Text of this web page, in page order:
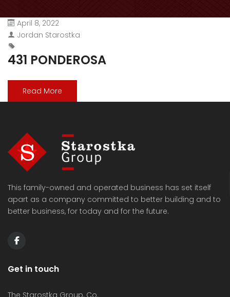
April 8, 2022
Jordan Starostka
431 PONDEROSA
Read More
This family-owned and operated business has set itself
apart as a company committed to better building and to
better business, for today and for the future.
Get in touch
The Starostka Group, Co.